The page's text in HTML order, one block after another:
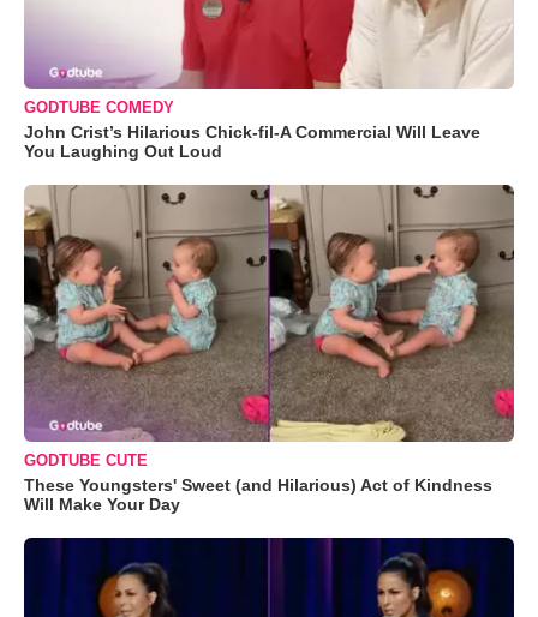
GODTUBE COMEDY
John Crist’s Hilarious Chick-fil-A Commercial Will Leave
You Laughing Out Loud
GODTUBE CUTE
These Youngsters' Sweet (and Hilarious) Act of Kindness
Will Make Your Day